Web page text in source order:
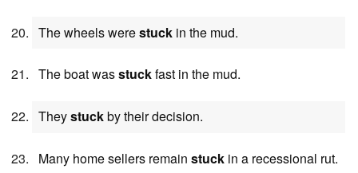
The wheels werestuck in the mud.
The boat wasstuckfast in the mud.
Theystuckby their decision.
Many home sellers remain stuck in a recessional rut.